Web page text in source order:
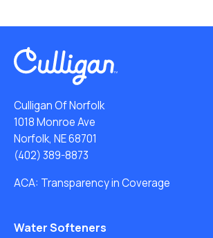
Culligan Of Norfolk
1018 Monroe Ave
Norfolk, NE 68701
(402) 389-8873
ACA: Transparency in Coverage
Water Softeners